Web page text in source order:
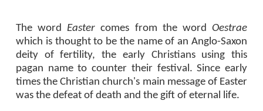
The word Easter comes from the wordOestrae
which is thought to be the name of an Anglo-Saxon
deity of fertility, the early Christians using this
pagan name to counter their festival. Since early
times the Christian church's main message of Easter
was the defeat of death and the gift of eternal life.